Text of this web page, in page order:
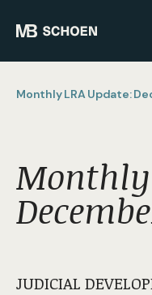
Monthly LRA Update:
Monthly
JUDICIAL